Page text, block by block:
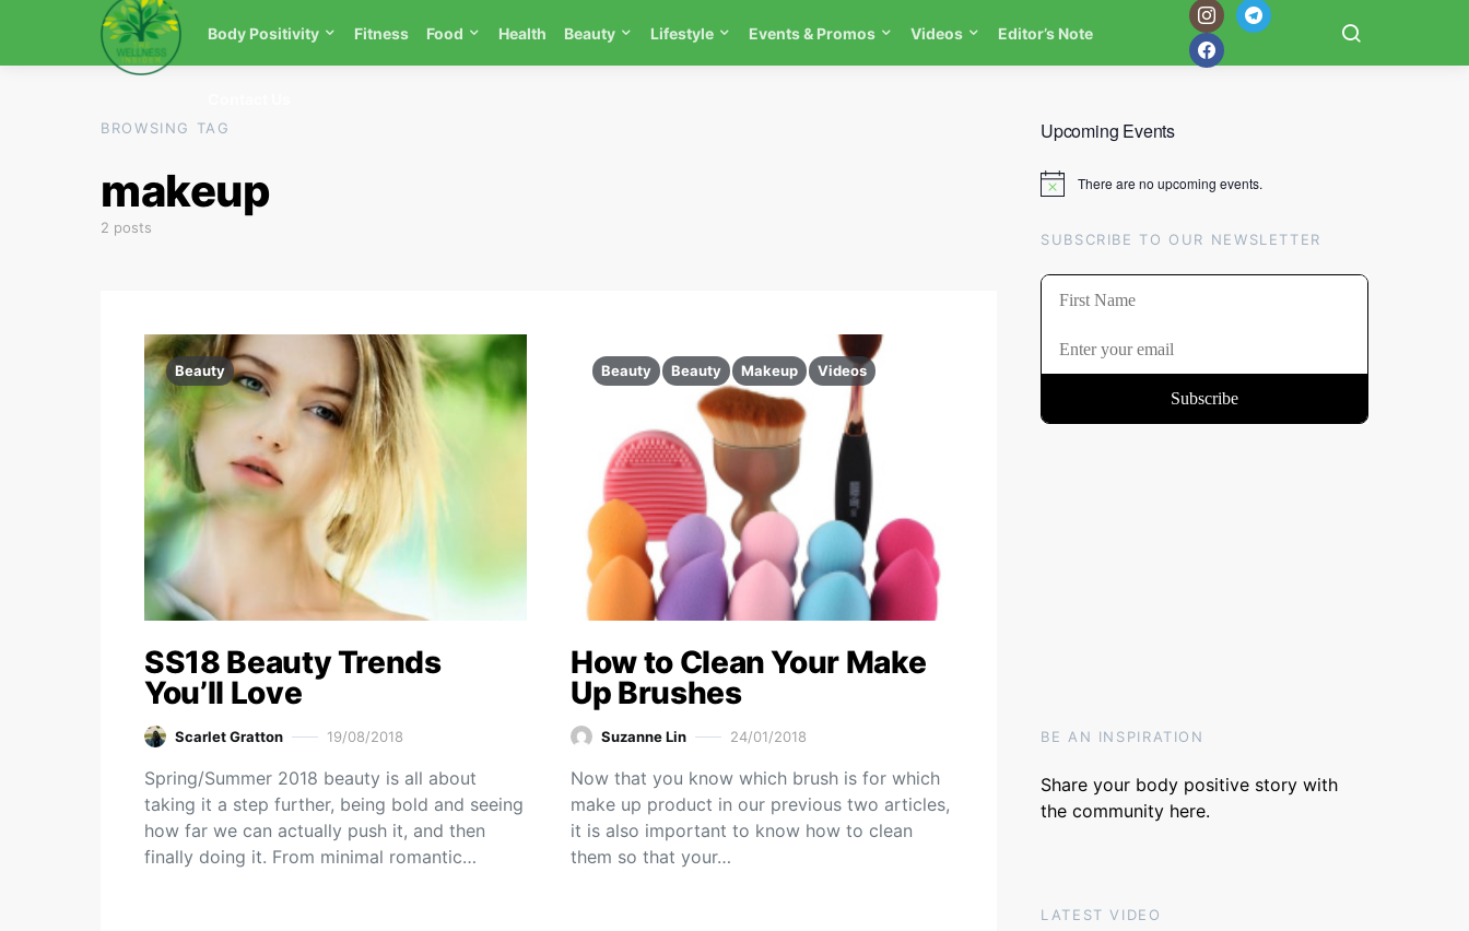
Body Positivity Fitness Food Health Beauty Lifestyle Events & Promos Videos Editor’s Note
BROWSING TAG
makeup
2 posts
Beauty
SS18 Beauty Trends
You’ll Love
Scarlet Gratton 19/08/2018
Spring/Summer 2018 beauty is all about
taking it a step further, being bold and seeing
how far we can actually push it, and then
finally doing it. From minimal romantic…
Beauty Beauty Makeup Videos
How to Clean Your Make
Up Brushes
Suzanne Lin 24/01/2018
Now that you know which brush is for which
make up product in our previous two articles,
it is also important to know how to clean
them so that your…
Upcoming Events
Notice There are no upcoming events.
SUBSCRIBE TO OUR NEWSLETTER
BE AN INSPIRATION
Share your body positive story with
the community here.
LATEST VIDEO